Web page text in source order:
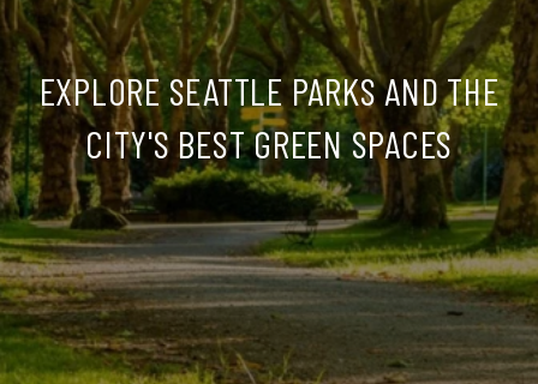
EXPLORE SEATTLE PARKS AND THE
CITY'S BEST GREEN SPACES